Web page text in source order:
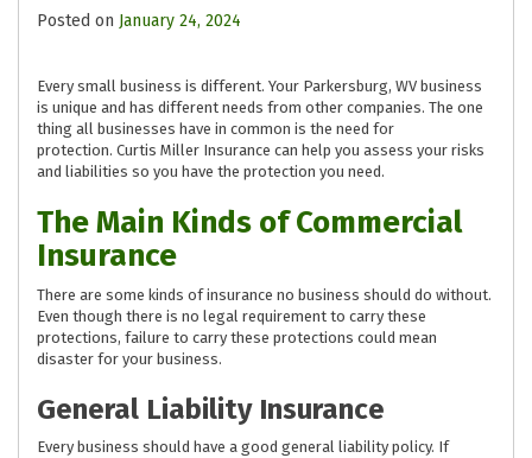
Posted on January 24, 2024
Every small business is different. Your Parkersburg, WV business
is unique and has different needs from other companies. The one
thing all businesses have in common is the need for
protection. Curtis Miller Insurance can help you assess your risks
and liabilities so you have the protection you need.
The Main Kinds of Commercial
Insurance
There are some kinds of insurance no business should do without.
Even though there is no legal requirement to carry these
protections, failure to carry these protections could mean
disaster for your business.
General Liability Insurance
Every business should have a good general liability policy. If